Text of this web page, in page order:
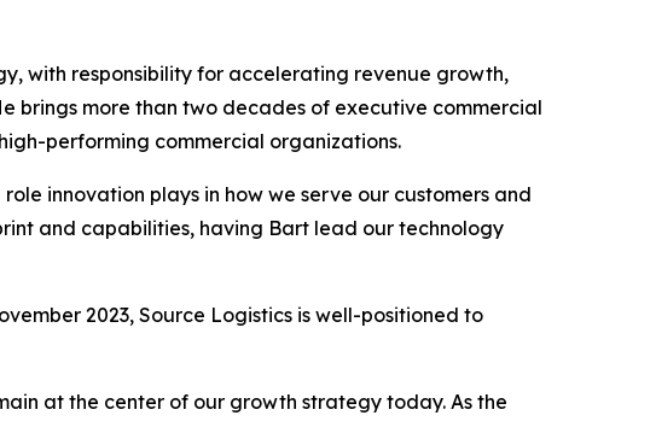
with responsibility for accelerating revenue growth,
brings more than two decades of executive commercial
performing commercial organizations.
innovation plays in how we serve our customers and
and capabilities, having Bart lead our technology
2023, Source Logistics is well-positioned to
at the center of our growth strategy today. As the